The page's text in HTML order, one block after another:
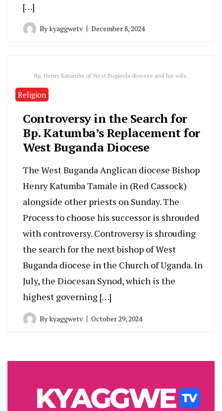
[…]
Bykyaggwetv December 8, 2024
Bp. Henry Katumba of West Buganda diocese and his wife.
Religion
Controversy in the Search for
Bp. Katumba’s Replacement for
West Buganda Diocese
The West Buganda Anglican diocese Bishop
Henry Katumba Tamale in (Red Cassock)
alongside other priests on Sunday. The
Process to choose his successor is shrouded
with controversy. Controversy is shrouding
the search for the next bishop of West
Buganda diocese in the Church of Uganda. In
July, the Diocesan Synod, which is the
highest governing […]
Bykyaggwetv October 29, 2024